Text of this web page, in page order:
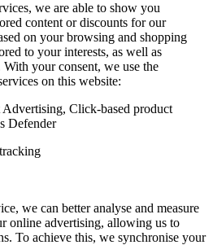
we are able to show you
content or discounts for our
on your browsing and shopping
to your interests, as well as
With your consent, we use the
on this website:
Click-based product
Defender
we can better analyse and measure
online advertising, allowing us to
To achieve this, we synchronise your